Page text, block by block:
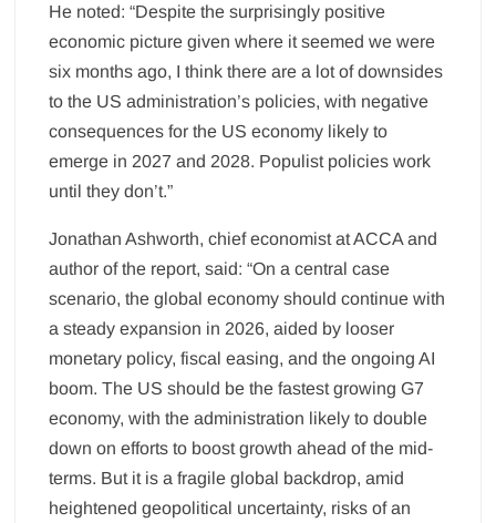
He noted: “Despite the surprisingly positive
economic picture given where it seemed we were
six months ago, I think there are a lot of downsides
to the US administration’s policies, with negative
consequences for the US economy likely to
emerge in 2027 and 2028. Populist policies work
until they don’t.”
Jonathan Ashworth, chief economist at ACCA and
author of the report, said: “On a central case
scenario, the global economy should continue with
a steady expansion in 2026, aided by looser
monetary policy, fiscal easing, and the ongoing AI
boom. The US should be the fastest growing G7
economy, with the administration likely to double
down on efforts to boost growth ahead of the mid-
terms. But it is a fragile global backdrop, amid
heightened geopolitical uncertainty, risks of an